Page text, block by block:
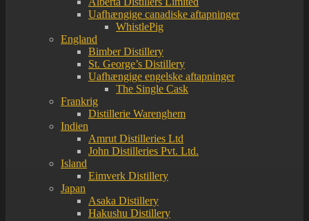
Uafhængige canadiske aftapninger
WhistlePig
England
Bimber Distillery
St. George’s Distillery
Uafhængige engelske aftapninger
The Single Cask
Frankrig
Distillerie Warenghem
Indien
Amrut Distilleries Ltd
John Distilleries Pvt. Ltd.
Island
Eimverk Distillery
Japan
Asaka Distillery
Hakushu Distillery